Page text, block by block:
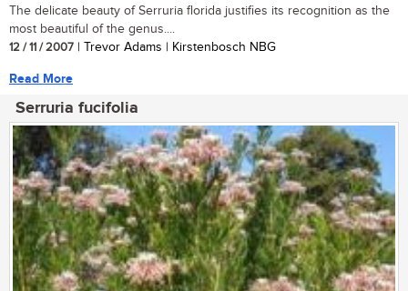
The delicate beauty of Serruria florida justifies its recognition as the
most beautiful of the genus....
12 / 11 / 2007 | Trevor Adams | Kirstenbosch NBG
Read More
Serruria fucifolia